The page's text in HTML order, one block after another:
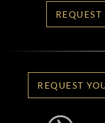
REQUEST